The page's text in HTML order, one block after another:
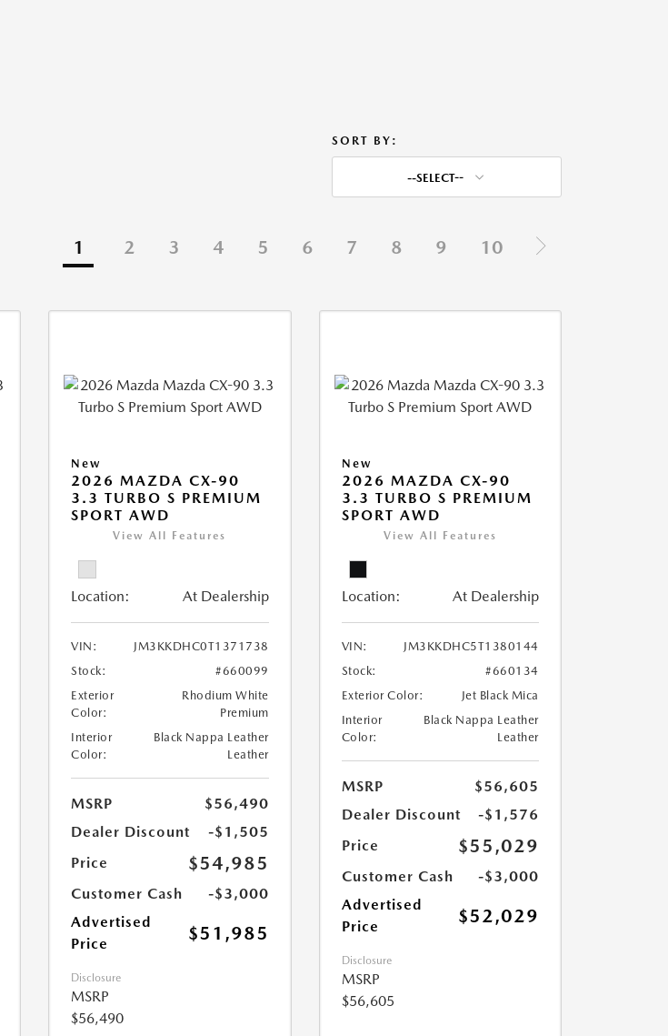
SORT BY:
--SELECT--
1 2 3 4 5 6 7 8 9 10
New
2026 MAZDA CX-90
3.3 TURBO S PREMIUM
SPORT AWD
View All Features
Location: At Dealership
VIN:
JM3KKDHC0T1371738
Stock:
#660099
Exterior
Color:
Rhodium White
Premium
Interior
Color:
Black Nappa Leather
Leather
MSRP
$56,490
Dealer Discount
-$1,505
Price
$54,985
Customer Cash
-$3,000
Advertised
Price
$51,985
Disclosure
MSRP
$56,490
New
2026 MAZDA CX-90
3.3 TURBO S PREMIUM
SPORT AWD
View All Features
Location: At Dealership
VIN:
JM3KKDHC5T1380144
Stock:
#660134
Exterior Color:
Jet Black Mica
Interior
Color:
Black Nappa Leather
Leather
MSRP
$56,605
Dealer Discount
-$1,576
Price
$55,029
Customer Cash
-$3,000
Advertised
Price
$52,029
Disclosure
MSRP
$56,605